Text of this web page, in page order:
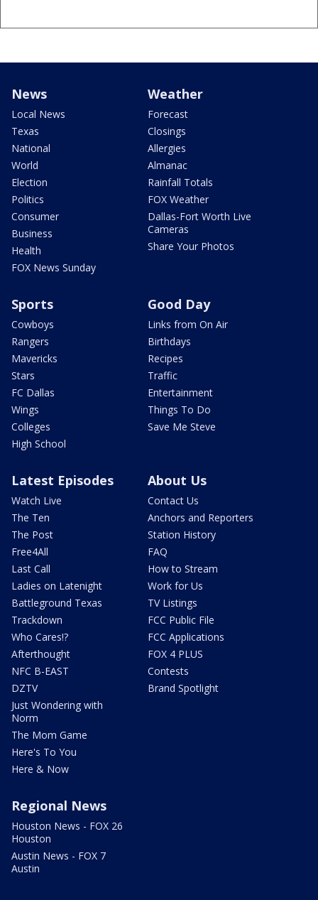
News
Local News
Texas
National
World
Election
Politics
Consumer
Business
Health
FOX News Sunday
Weather
Forecast
Closings
Allergies
Almanac
Rainfall Totals
FOX Weather
Dallas-Fort Worth Live
Cameras
Share Your Photos
Sports
Cowboys
Rangers
Mavericks
Stars
FC Dallas
Wings
Colleges
High School
Good Day
Links from On Air
Birthdays
Recipes
Traffic
Entertainment
Things To Do
Save Me Steve
Latest Episodes
Watch Live
The Ten
The Post
Free4All
Last Call
Ladies on Latenight
Battleground Texas
Trackdown
Who Cares!?
Afterthought
NFC B-EAST
DZTV
Just Wondering with
Norm
The Mom Game
Here's To You
Here & Now
About Us
Contact Us
Anchors and Reporters
Station History
FAQ
How to Stream
Work for Us
TV Listings
FCC Public File
FCC Applications
FOX 4 PLUS
Contests
Brand Spotlight
Regional News
Houston News - FOX 26
Houston
Austin News - FOX 7
Austin